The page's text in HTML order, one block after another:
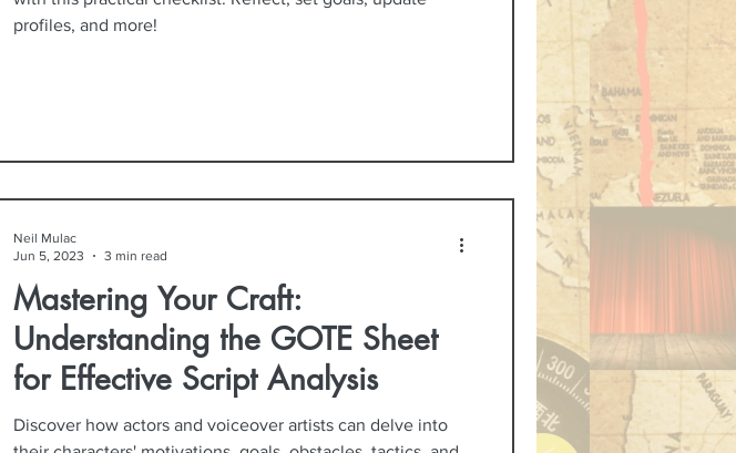
profiles, and more!
Mastering Your Craft:
Understanding the GOTE Sheet
for Effective Script Analysis
Discover how actors and voiceover artists can delve into
Neil Mulac
Jun 5, 2023
3 min read